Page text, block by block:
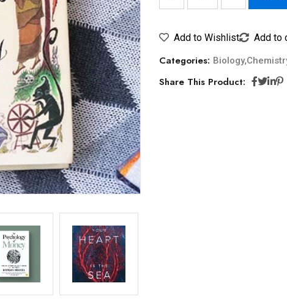
Add to Wishlist Add to
Categories: Biology,
Share This Product: